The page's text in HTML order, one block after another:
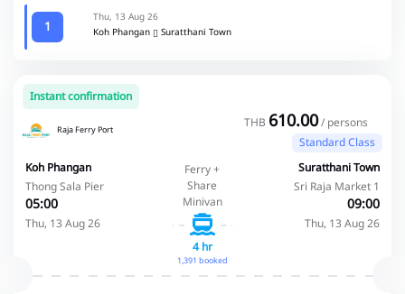
1
Thu, 13 Aug 26
Koh Phangan
Suratthani Town
Instant confirmation
Raja Ferry Port THB 610.00/ persons
Standard Class
Koh Phangan
Thong Sala Pier
05:00
Thu, 13 Aug 26
Ferry +
Share
Minivan
4 hr
1,391 booked
Suratthani Town
Sri Raja Market 1
09:00
Thu, 13 Aug 26